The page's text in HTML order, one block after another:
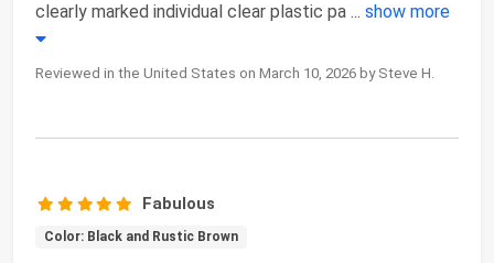
clearly marked individual clear plastic pa ... show more
Reviewed in the United States on March 10, 2026 by Steve H.
Fabulous
Color: Black and Rustic Brown